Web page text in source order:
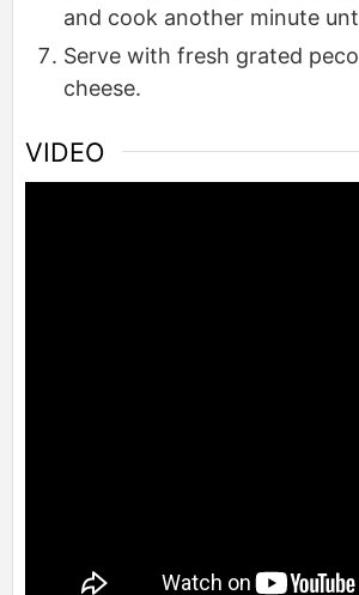
and cook another minute
Serve with fresh grated
cheese.
VIDEO